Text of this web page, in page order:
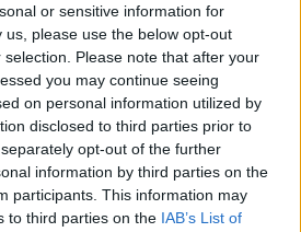
or sensitive information for
please use the below opt-out
Please note that after your
you may continue seeing
on personal information utilized by
disclosed to third parties prior to
opt-out of the further
information by third parties on the
participants. This information may
to third parties on the IAB’s List of
string of singles, put out a
Cruiser, featured
A Litany of Failures
Ups.
by Hot Press, and have
a number of times -
Stendhal Festival and a